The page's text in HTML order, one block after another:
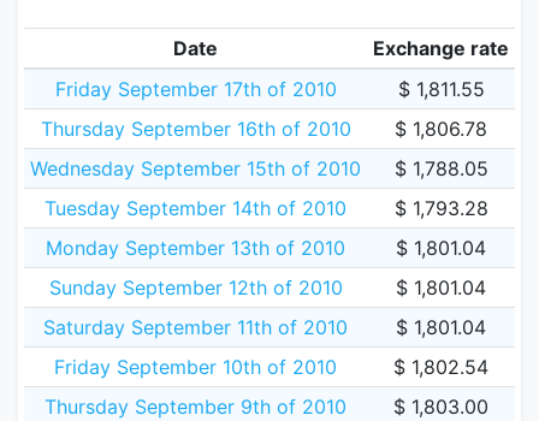
Date
Exchange rate
Friday September 17th of 2010
$ 1,811.55
Thursday September 16th of 2010
$ 1,806.78
Wednesday September 15th of 2010
$ 1,788.05
Tuesday September 14th of 2010
$ 1,793.28
Monday September 13th of 2010
$ 1,801.04
Sunday September 12th of 2010
$ 1,801.04
Saturday September 11th of 2010
$ 1,801.04
Friday September 10th of 2010
$ 1,802.54
Thursday September 9th of 2010
$ 1,803.00